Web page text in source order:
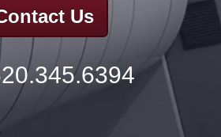
Us